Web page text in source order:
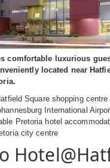
comfortable luxurious
located near
Square shopping centre
International
Pretoria hotel
city centre